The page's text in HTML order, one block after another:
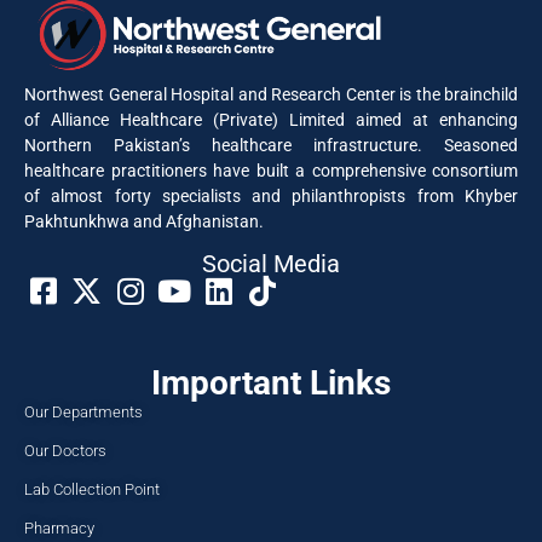
Northwest General Hospital and Research Center is the brainchild
of Alliance Healthcare (Private) Limited aimed at enhancing
Northern Pakistan’s healthcare infrastructure. Seasoned
healthcare practitioners have built a comprehensive consortium
of almost forty specialists and philanthropists from Khyber
Pakhtunkhwa and Afghanistan.
Social Media​
Important Links
Our Departments
Our Doctors
Lab Collection Point
Pharmacy